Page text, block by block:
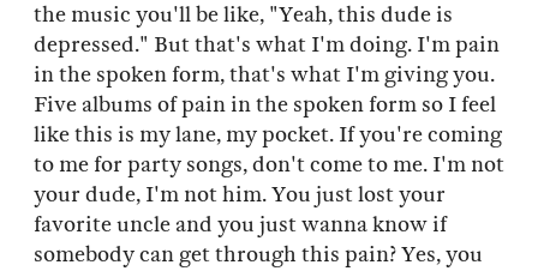
the music you'll be like, "Yeah, this dude is
depressed." But that's what I'm doing. I'm pain
in the spoken form, that's what I'm giving you.
Five albums of pain in the spoken form so I feel
like this is my lane, my pocket. If you're coming
to me for party songs, don't come to me. I'm not
your dude, I'm not him. You just lost your
favorite uncle and you just wanna know if
somebody can get through this pain? Yes, you